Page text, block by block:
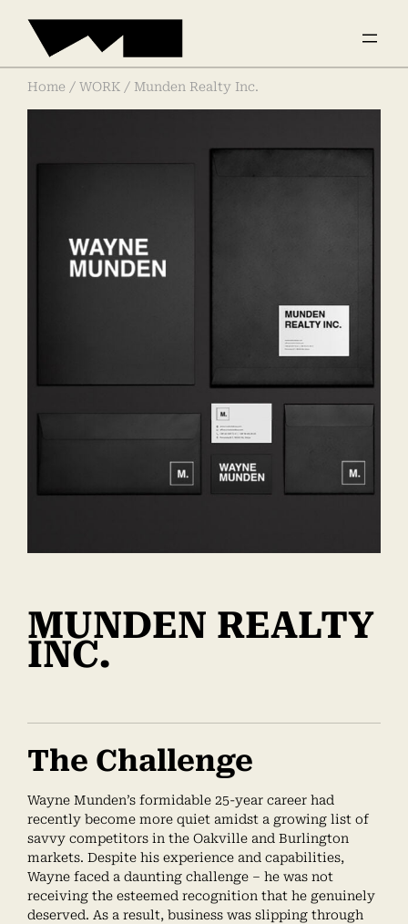
Home / WORK / Munden Realty Inc.
MUNDEN REALTY
INC.
The Challenge
Wayne Munden’s formidable 25-year career had
recently become more quiet amidst a growing list of
savvy competitors in the Oakville and Burlington
markets. Despite his experience and capabilities,
Wayne faced a daunting challenge – he was not
receiving the esteemed recognition that he genuinely
deserved. As a result, business was slipping through